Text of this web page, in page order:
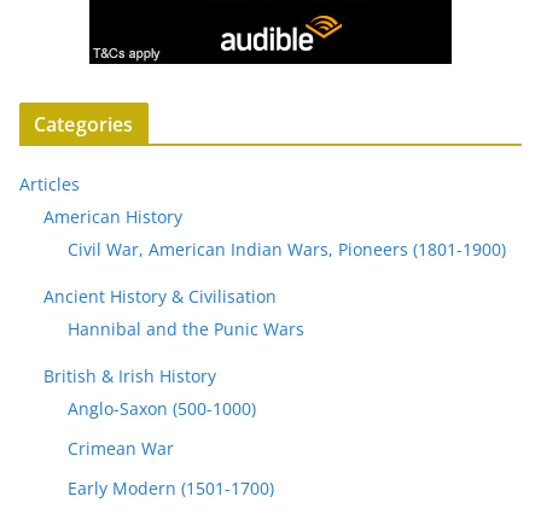
Categories
Articles
American History
Civil War, American Indian Wars, Pioneers (1801-1900)
Ancient History & Civilisation
Hannibal and the Punic Wars
British & Irish History
Anglo-Saxon (500-1000)
Crimean War
Early Modern (1501-1700)